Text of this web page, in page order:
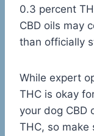
0.3 percent
CBD oils may
than officially
While expert
THC is okay
your dog CBD
THC, so make